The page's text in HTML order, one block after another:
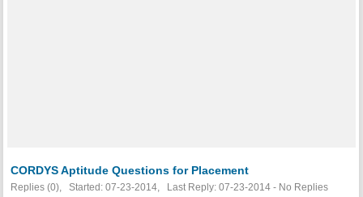
CORDYS Aptitude Questions for Placement
Replies (0), Started: 07-23-2014, Last Reply: 07-23-2014 - No Replies